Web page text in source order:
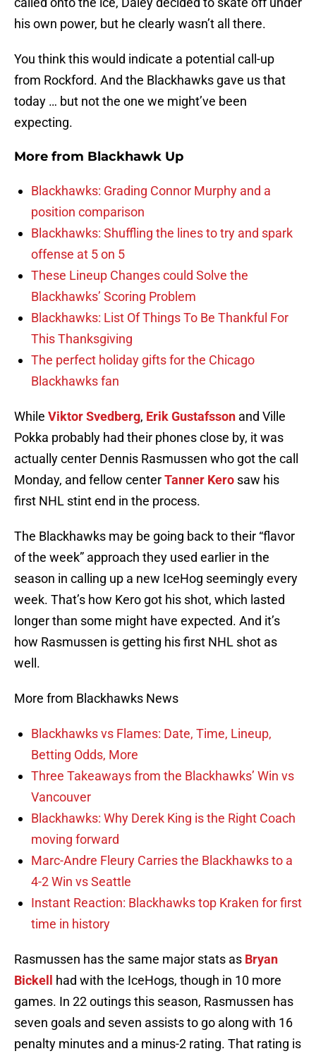
his own power, but he clearly wasn’t all there.
You think this would indicate a potential call-up
from Rockford. And the Blackhawks gave us that
today … but not the one we might’ve been
expecting.
More from Blackhawk Up
Blackhawks: Grading Connor Murphy and a
position comparison
Blackhawks: Shuffling the lines to try and spark
offense at 5 on 5
These Lineup Changes could Solve the
Blackhawks’ Scoring Problem
Blackhawks: List Of Things To Be Thankful For
This Thanksgiving
The perfect holiday gifts for the Chicago
Blackhawks fan
While Viktor Svedberg, Erik Gustafsson and Ville
Pokka probably had their phones close by, it was
actually center Dennis Rasmussen who got the call
Monday, and fellow centerTanner Kero saw his
first NHL stint end in the process.
The Blackhawks may be going back to their “flavor
of the week” approach they used earlier in the
season in calling up a new IceHog seemingly every
week. That’s how Kero got his shot, which lasted
longer than some might have expected. And it’s
how Rasmussen is getting his first NHL shot as
well.
More from Blackhawks News
Blackhawks vs Flames: Date, Time, Lineup,
Betting Odds, More
Three Takeaways from the Blackhawks’ Win vs
Vancouver
Blackhawks: Why Derek King is the Right Coach
moving forward
Marc-Andre Fleury Carries the Blackhawks to a
4-2 Win vs Seattle
Instant Reaction: Blackhawks top Kraken for first
time in history
Rasmussen has the same major stats as Bryan
Bickell
had with the IceHogs, though in 10 more
games. In 22 outings this season, Rasmussen has
seven goals and seven assists to go along with 16
penalty minutes and a minus-2 rating. That rating is